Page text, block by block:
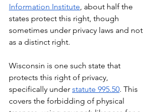
Information Institute, about half the
states protect this right, though
sometimes under privacy laws and not
as a distinct right.
Wisconsin is one such state that
protects this right of privacy,
specifically under statute 995.50. This
covers the forbidding of physical